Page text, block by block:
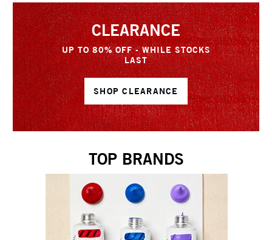
CLEARANCE
UP TO 80% OFF - WHILE STOCKS
LAST
SHOP CLEARANCE
TOP BRANDS